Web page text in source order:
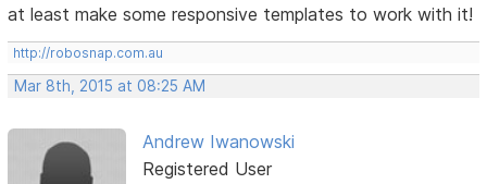
at least make some responsive templates to work with it!
http://robosnap.com.au
Mar 8th, 2015 at 08:25 AM
Andrew Iwanowski
Registered User